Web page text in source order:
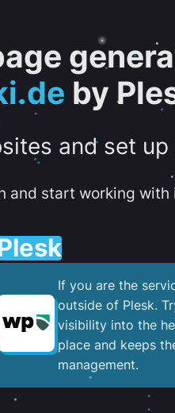
by
and set
and start working with
If you are the
outside of Plesk.
visibility into the
place and keeps
management.